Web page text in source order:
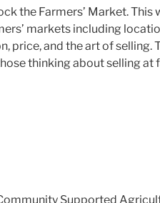
the Farmers’ Market.
markets including
price, and the art of selling.
thinking about selling at
Supported